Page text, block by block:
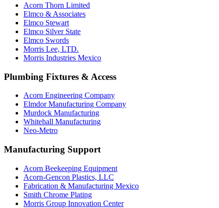
Acorn Thorn Limited
Elmco & Associates
Elmco Stewart
Elmco Silver State
Elmco Swords
Morris Lee, LTD.
Morris Industries Mexico
Plumbing Fixtures & Access
Acorn Engineering Company
Elmdor Manufacturing Company
Murdock Manufacturing
Whitehall Manufacturing
Neo-Metro
Manufacturing Support
Acorn Beekeeping Equipment
Acorn-Gencon Plastics, LLC
Fabrication & Manufacturing Mexico
Smith Chrome Plating
Morris Group Innovation Center